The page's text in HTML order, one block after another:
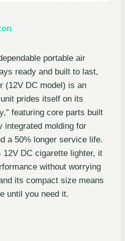
portable air
ready and built to last,
(12V DC model) is an
prides itself on its
featuring core parts built
integrated molding for
a 50% longer service life.
12V DC cigarette lighter, it
without worrying
its compact size means
until you need it.